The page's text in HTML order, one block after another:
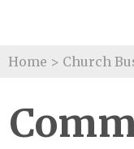
Home > Church